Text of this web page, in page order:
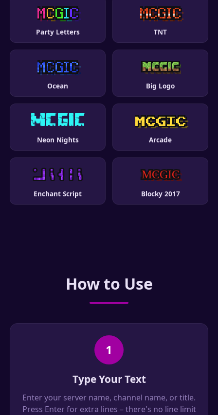
Party Letters TNT
Ocean Big Logo
Neon Nights Arcade
Enchant Script Blocky 2017
How to Use
1
Type Your Text
Enter your server name, channel name, or title.
Press Enter for extra lines – there's no line limit